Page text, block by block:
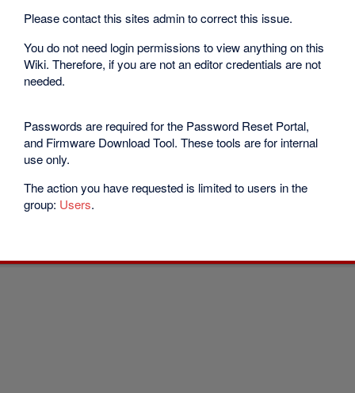
Please contact this sites admin to correct this issue.
You do not need login permissions to view anything on this
Wiki. Therefore, if you are not an editor credentials are not
needed.
Passwords are required for the Password Reset Portal,
and Firmware Download Tool. These tools are for internal
use only.
The action you have requested is limited to users in the
group: Users.